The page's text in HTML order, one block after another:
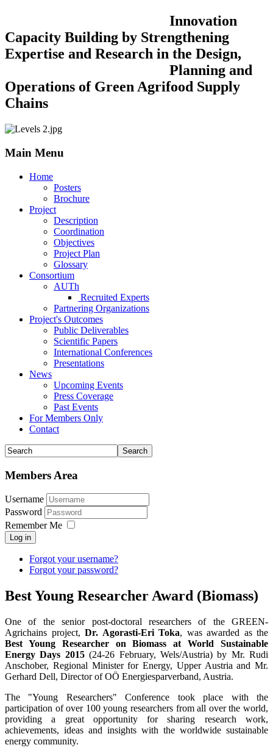
Innovation
Capacity Building by Strengthening
Expertise and Research in the Design,
Planning and
Operations of Green Agrifood Supply
Chains
Main Menu
Home
Posters
Brochure
Project
Description
Coordination
Objectives
Project Plan
Glossary
Consortium
AUTh
Recruited Experts
Partnering Organizations
Project's Outcomes
Public Deliverables
Scientific Papers
International Conferences
Presentations
News
Upcoming Events
Press Coverage
Past Events
For Members Only
Contact
Members Area
Username
Password
Remember Me
Log in
Forgot your username?
Forgot your password?
Best Young Researcher Award (Biomass)
One of the senior post-doctoral researchers of the GREEN-
Agrichains project, Dr. Agorasti-Eri Toka, was awarded as the
Best Young Researcher on Biomass at World Sustainable
Energy Days 2015(24-26 February, Wels/Austria) by Mr. Rudi
Anschober, Regional Minister for Energy, Upper Austria and Mr.
Gerhard Dell, Director of OÖ Energiesparverband, Austria.
The "Young Researchers" Conference took place with the
participation of over 100 young researchers from all over the world,
providing a great opportunity for sharing research work,
achievements, ideas and insights with the worldwide sustainable
energy community.